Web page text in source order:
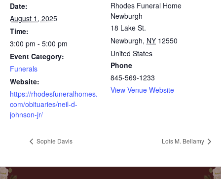
Date:
August 1, 2025
Time:
3:00 pm - 5:00 pm
Event Category:
Funerals
Website:
https://rhodesfuneralhomes.
com/obituaries/neil-d-
johnson-jr/
Rhodes Funeral Home
Newburgh
18 Lake St.
Newburgh, NY 12550
United States
Phone
845-569-1233
View Venue Website
Sophie Davis Lois M. Bellamy